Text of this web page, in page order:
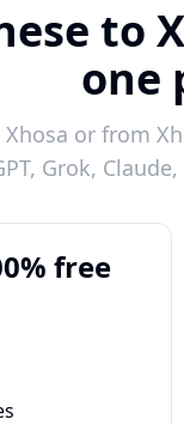
one
or from
Grok,
free